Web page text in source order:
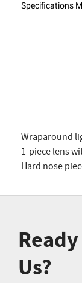
Specifications
Wraparound
1-piece lens
Hard nose
Us?